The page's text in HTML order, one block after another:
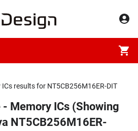
results for NT5CB256M16ER-DIT
Memory ICs (Showing
NT5CB256M16ER-